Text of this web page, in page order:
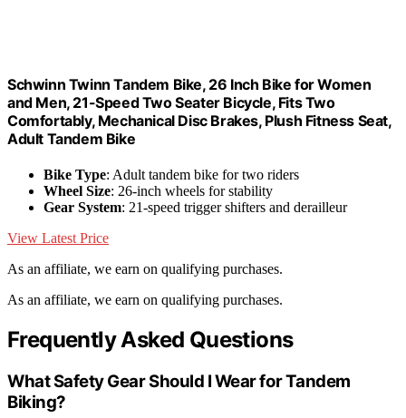
Schwinn Twinn Tandem Bike, 26 Inch Bike for Women
and Men, 21-Speed Two Seater Bicycle, Fits Two
Comfortably, Mechanical Disc Brakes, Plush Fitness Seat,
Adult Tandem Bike
Bike Type: Adult tandem bike for two riders
Wheel Size: 26-inch wheels for stability
Gear System: 21-speed trigger shifters and derailleur
View Latest Price
As an affiliate, we earn on qualifying purchases.
As an affiliate, we earn on qualifying purchases.
Frequently Asked Questions
What Safety Gear Should I Wear for Tandem
Biking?